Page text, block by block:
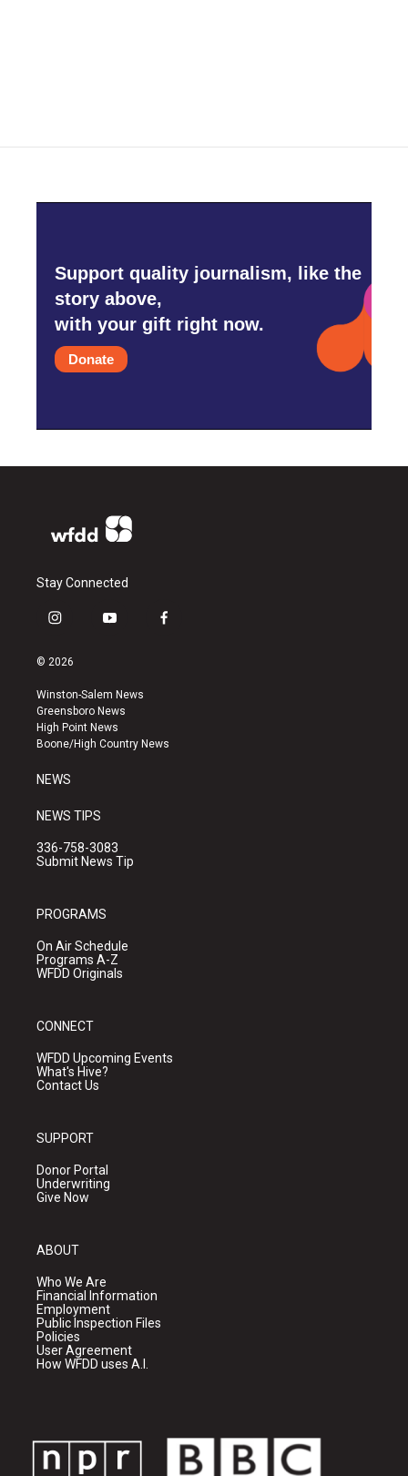
Support quality journalism, like the
story above,
with your gift right now.
Donate
Stay Connected
i
s
a
g
r
a
y
u
b
e
f
k
© 2026
Winston-Salem News
Greensboro News
High Point News
Boone/High Country News
NEWS
NEWS TIPS
336-758-3083
Submit News Tip
PROGRAMS
On Air Schedule
Programs A-Z
WFDD Originals
CONNECT
WFDD Upcoming Events
What's Hive?
Contact Us
SUPPORT
Donor Portal
Underwriting
Give Now
ABOUT
Who We Are
Financial Information
Employment
Public Inspection Files
Policies
User Agreement
How WFDD uses A.I.